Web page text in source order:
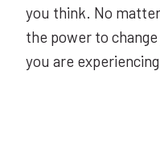
you think. No
the power to
you are